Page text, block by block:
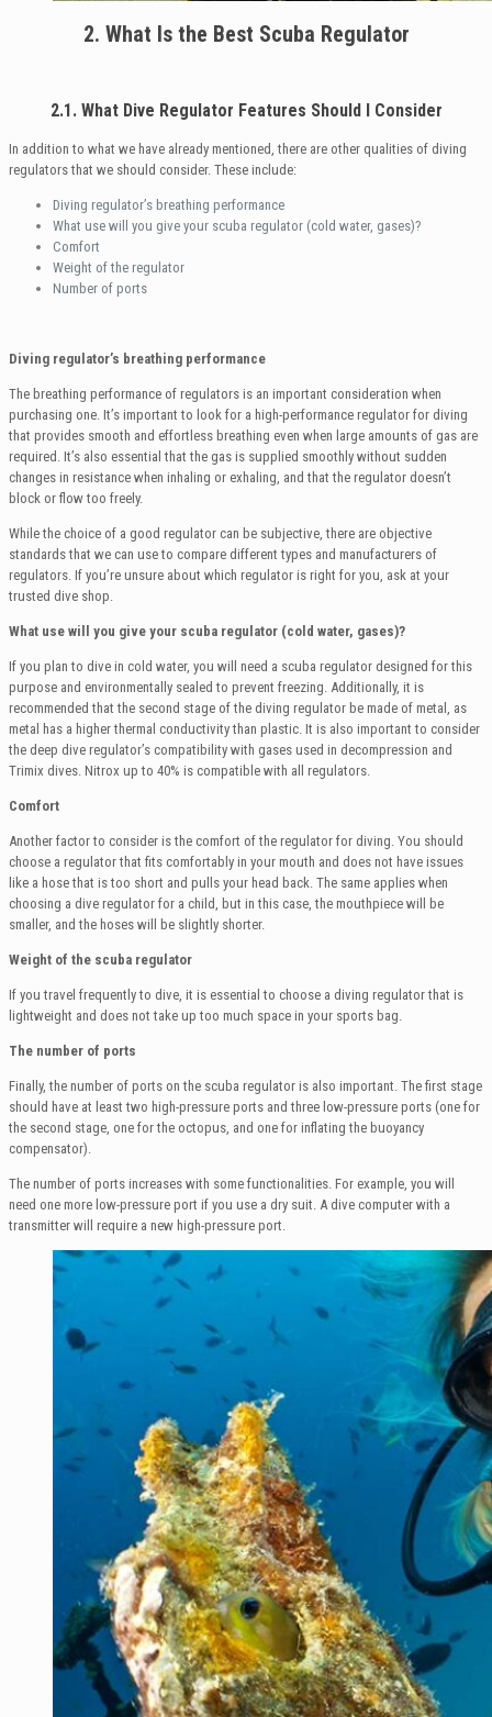
2. What Is the Best Scuba Regulator
2.1. What Dive Regulator Features Should I Consider
In addition to what we have already mentioned, there are other qualities of diving
regulators that we should consider. These include:
Diving regulator’s breathing performance
What use will you give your scuba regulator (cold water, gases)?
Comfort
Weight of the regulator
Number of ports
Diving regulator’s breathing performance
The breathing performance of regulators is an important consideration when
purchasing one. It’s important to look for a high-performance regulator for diving
that provides smooth and effortless breathing even when large amounts of gas are
required. It’s also essential that the gas is supplied smoothly without sudden
changes in resistance when inhaling or exhaling, and that the regulator doesn’t
block or flow too freely.
While the choice of a good regulator can be subjective, there are objective
standards that we can use to compare different types and manufacturers of
regulators. If you’re unsure about which regulator is right for you, ask at your
trusted dive shop.
What use will you give your scuba regulator (cold water, gases)?
If you plan to dive in cold water, you will need a scuba regulator designed for this
purpose and environmentally sealed to prevent freezing. Additionally, it is
recommended that the second stage of the diving regulator be made of metal, as
metal has a higher thermal conductivity than plastic. It is also important to consider
the deep dive regulator’s compatibility with gases used in decompression and
Trimix dives. Nitrox up to 40% is compatible with all regulators.
Comfort
Another factor to consider is the comfort of the regulator for diving. You should
choose a regulator that fits comfortably in your mouth and does not have issues
like a hose that is too short and pulls your head back. The same applies when
choosing a dive regulator for a child, but in this case, the mouthpiece will be
smaller, and the hoses will be slightly shorter.
Weight of the scuba regulator
If you travel frequently to dive, it is essential to choose a diving regulator that is
lightweight and does not take up too much space in your sports bag.
The number of ports
Finally, the number of ports on the scuba regulator is also important. The first stage
should have at least two high-pressure ports and three low-pressure ports (one for
the second stage, one for the octopus, and one for inflating the buoyancy
compensator).
The number of ports increases with some functionalities. For example, you will
need one more low-pressure port if you use a dry suit. A dive computer with a
transmitter will require a new high-pressure port.